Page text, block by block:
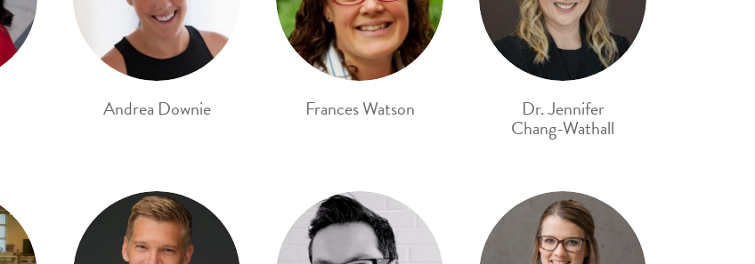
Andrea Downie Frances Watson Dr. Jennifer
Chang-Wathall